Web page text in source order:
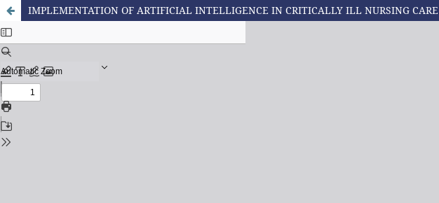
IMPLEMENTATION OF ARTIFICIAL INTELLIGENCE IN CRITICALLY ILL NURSING CARE